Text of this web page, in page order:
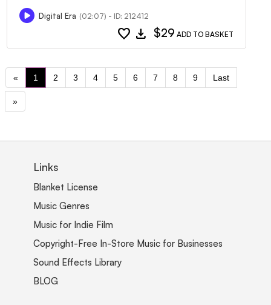
Digital Era (02:07) - ID: 212412
favorite download $29 ADD TO BASKET
« 1 2 3 4 5 6 7 8 9 Last
»
Links
Blanket License
Music Genres
Music for Indie Film
Copyright-Free In-Store Music for Businesses
Sound Effects Library
BLOG